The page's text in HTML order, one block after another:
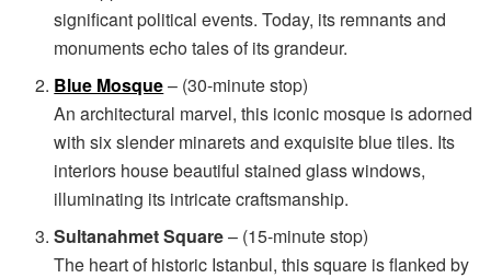
significant political events. Today, its remnants and
monuments echo tales of its grandeur.
Blue Mosque– (30-minute stop)
An architectural marvel, this iconic mosque is adorned
with six slender minarets and exquisite blue tiles. Its
interiors house beautiful stained glass windows,
illuminating its intricate craftsmanship.
Sultanahmet Square– (15-minute stop)
The heart of historic Istanbul, this square is flanked by